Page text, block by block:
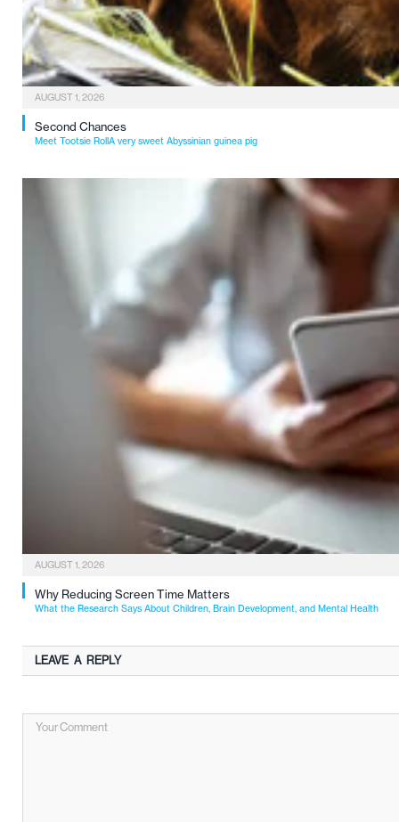
AUGUST 1, 2026
Second Chances
Meet Tootsie RollA very sweet Abyssinian guinea pig
AUGUST 1, 2026
Why Reducing Screen Time Matters
What the Research Says About Children, Brain Development, and Mental Health
LEAVE A REPLY